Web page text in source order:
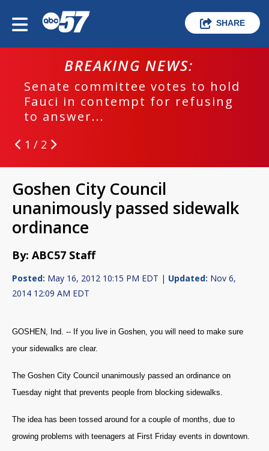
SHARE
BREAKING NEWS:
Senate committee votes to hold
Fauci in contempt for refusing
to answer...
1 / 2
Goshen City Council
unanimously passed sidewalk
ordinance
By: ABC57 Staff
Posted: May 16, 2012 10:15 PM EDT | Updated: Nov 6,
2014 12:09 AM EDT
GOSHEN, Ind. -- If you live in Goshen, you will need to make sure
your sidewalks are clear.
The Goshen City Council unanimously passed an ordinance on
Tuesday night that prevents people from blocking sidewalks.
The idea has been tossed around for a couple of months, due to
growing problems with teenagers at First Friday events in downtown.